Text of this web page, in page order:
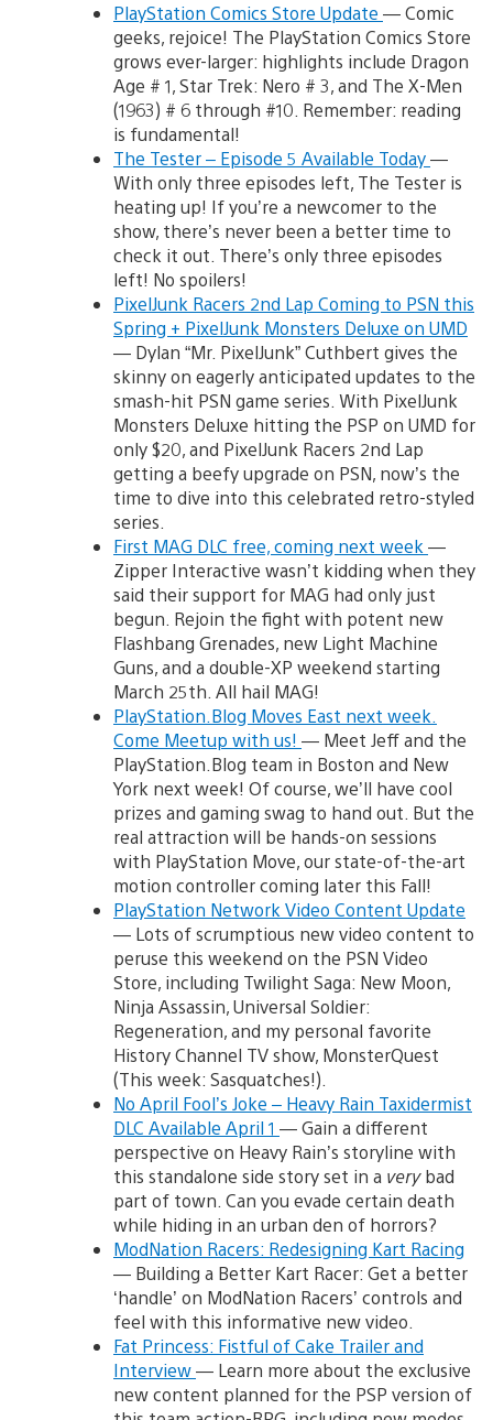
PlayStation Comics Store Update — Comic
geeks, rejoice! The PlayStation Comics Store
grows ever-larger: highlights include Dragon
Age # 1, Star Trek: Nero # 3, and The X-Men
(1963) # 6 through #10. Remember: reading
is fundamental!
The Tester – Episode 5 Available Today—
With only three episodes left, The Tester is
heating up! If you’re a newcomer to the
show, there’s never been a better time to
check it out. There’s only three episodes
left! No spoilers!
PixelJunk Racers 2nd Lap Coming to PSN this
Spring + PixelJunk Monsters Deluxe on UMD
— Dylan “Mr. PixelJunk” Cuthbert gives the
skinny on eagerly anticipated updates to the
smash-hit PSN game series. With PixelJunk
Monsters Deluxe hitting the PSP on UMD for
only $20, and PixelJunk Racers 2nd Lap
getting a beefy upgrade on PSN, now’s the
time to dive into this celebrated retro-styled
series.
First MAG DLC free, coming next week —
Zipper Interactive wasn’t kidding when they
said their support for MAG had only just
begun. Rejoin the fight with potent new
Flashbang Grenades, new Light Machine
Guns, and a double-XP weekend starting
March 25th. All hail MAG!
PlayStation.Blog Moves East next week.
Come Meetup with us! — Meet Jeff and the
PlayStation.Blog team in Boston and New
York next week! Of course, we’ll have cool
prizes and gaming swag to hand out. But the
real attraction will be hands-on sessions
with PlayStation Move, our state-of-the-art
motion controller coming later this Fall!
PlayStation Network Video Content Update
— Lots of scrumptious new video content to
peruse this weekend on the PSN Video
Store, including Twilight Saga: New Moon,
Ninja Assassin, Universal Soldier:
Regeneration, and my personal favorite
History Channel TV show, MonsterQuest
(This week: Sasquatches!).
No April Fool’s Joke – Heavy Rain Taxidermist
DLC Available April 1 — Gain a different
perspective on Heavy Rain’s storyline with
this standalone side story set in a verybad
part of town. Can you evade certain death
while hiding in an urban den of horrors?
ModNation Racers: Redesigning Kart Racing
— Building a Better Kart Racer: Get a better
‘handle’ on ModNation Racers’ controls and
feel with this informative new video.
Fat Princess: Fistful of Cake Trailer and
Interview— Learn more about the exclusive
new content planned for the PSP version of